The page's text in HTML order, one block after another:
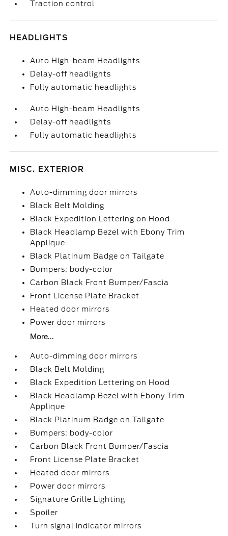
Traction control
HEADLIGHTS
Auto High-beam Headlights
Delay-off headlights
Fully automatic headlights
Auto High-beam Headlights
Delay-off headlights
Fully automatic headlights
MISC. EXTERIOR
Auto-dimming door mirrors
Black Belt Molding
Black Expedition Lettering on Hood
Black Headlamp Bezel with Ebony Trim
Applique
Black Platinum Badge on Tailgate
Bumpers: body-color
Carbon Black Front Bumper/Fascia
Front License Plate Bracket
Heated door mirrors
Power door mirrors
More...
Auto-dimming door mirrors
Black Belt Molding
Black Expedition Lettering on Hood
Black Headlamp Bezel with Ebony Trim
Applique
Black Platinum Badge on Tailgate
Bumpers: body-color
Carbon Black Front Bumper/Fascia
Front License Plate Bracket
Heated door mirrors
Power door mirrors
Signature Grille Lighting
Spoiler
Turn signal indicator mirrors